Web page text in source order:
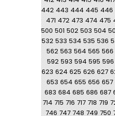
442 443 444 445 446
471 472 473 474 475
500 501 502 503 504
532 533 534 535 536
562 563 564 565 566
592 593 594 595 596
623 624 625 626 627
653 654 655 656 657
683 684 685 686 687
714 715 716 717 718 719
746 747 748 749 750